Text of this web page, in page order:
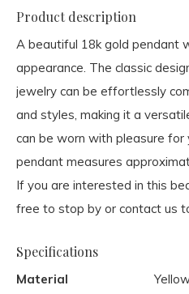
Product description
A beautiful 18k gold pendant
appearance. The classic
jewelry can be effortlessly
and styles, making it a
can be worn with pleasure for
pendant measures
If you are interested in this
free to stop by or contact us
Specifications
Material